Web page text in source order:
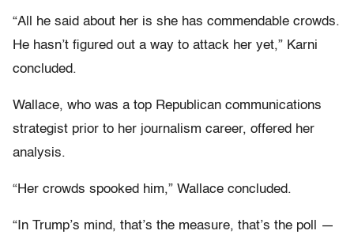
“All he said about her is she has commendable crowds.
He hasn’t figured out a way to attack her yet,” Karni
concluded.
Wallace, who was a top Republican communications
strategist prior to her journalism career, offered her
analysis.
“Her crowds spooked him,” Wallace concluded.
“In Trump’s mind, that’s the measure, that’s the poll —